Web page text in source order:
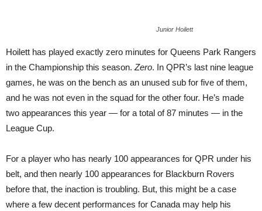
Junior Hoilett
Hoilett has played exactly zero minutes for Queens Park Rangers
in the Championship this season. Zero. In QPR’s last nine league
games, he was on the bench as an unused sub for five of them,
and he was not even in the squad for the other four. He’s made
two appearances this year — for a total of 87 minutes — in the
League Cup.
For a player who has nearly 100 appearances for QPR under his
belt, and then nearly 100 appearances for Blackburn Rovers
before that, the inaction is troubling. But, this might be a case
where a few decent performances for Canada may help his